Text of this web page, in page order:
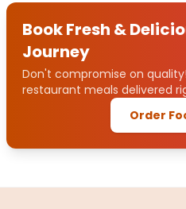
Book Fresh &
Journey
Don't compromise on
restaurant meals delivered
Order